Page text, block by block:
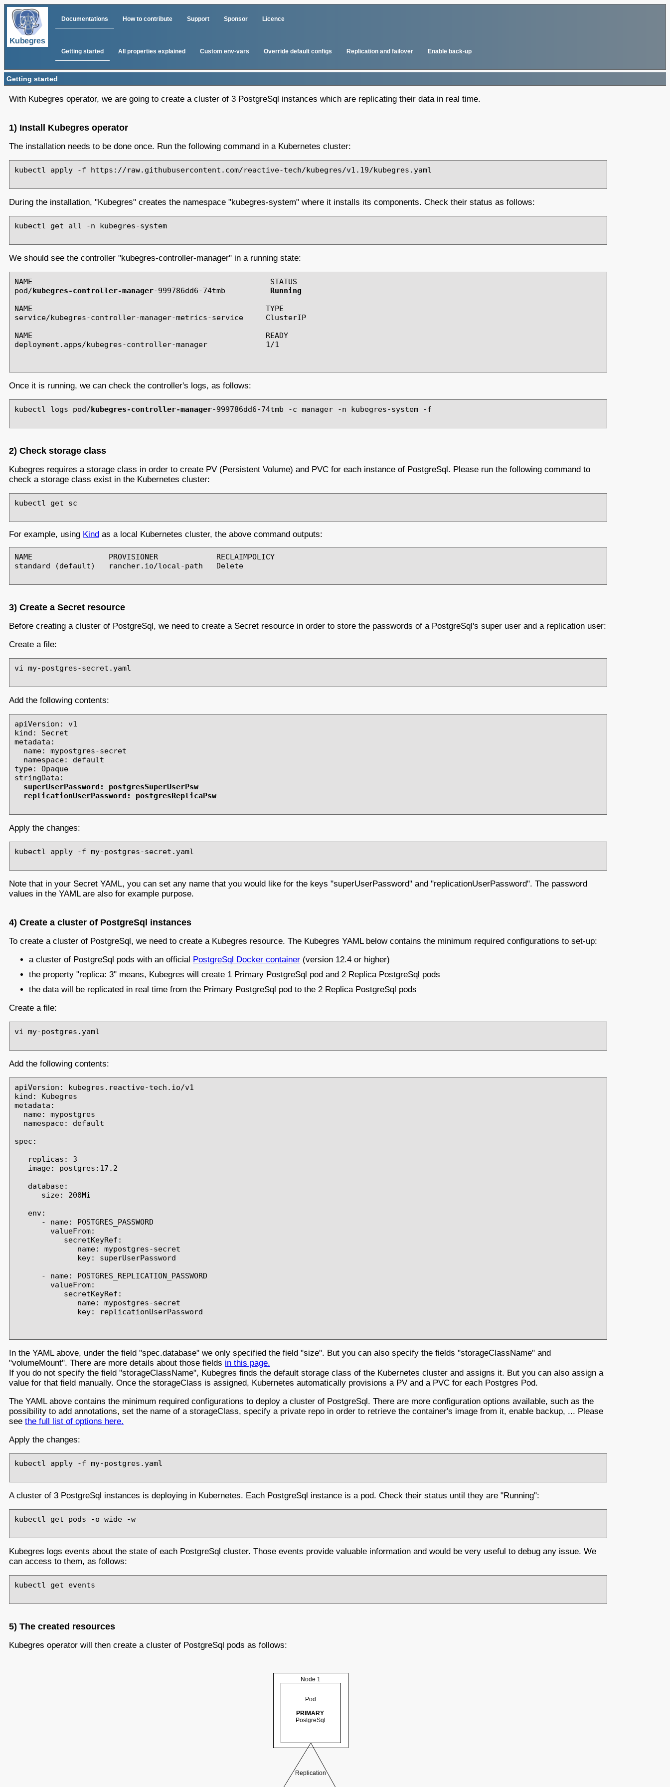
Documentations How to contribute Support Sponsor Licence
Getting started All properties explained Custom env-vars Override default configs Replication and failover Enable back-up
Getting started
With Kubegres operator, we are going to create a cluster of 3 PostgreSql instances which are replicating their data in real time.
1) Install Kubegres operator
The installation needs to be done once. Run the following command in a Kubernetes cluster:
kubectl apply -f https://raw.githubusercontent.com/reactive-tech/kubegres/v1.19/kubegres.yaml
During the installation, "Kubegres" creates the namespace "kubegres-system" where it installs its components. Check their status as follows:
kubectl get all -n kubegres-system
We should see the controller "kubegres-controller-manager" in a running state:
NAME                                                     STATUS
pod/kubegres-controller-manager-999786dd6-74tmb Running
NAME                                                    TYPE
service/kubegres-controller-manager-metrics-service     ClusterIP
NAME                                                    READY
deployment.apps/kubegres-controller-manager             1/1
Once it is running, we can check the controller's logs, as follows:
kubectl logs pod/kubegres-controller-manager-999786dd6-74tmb -c manager -n kubegres-system -f
2) Check storage class
Kubegres requires a storage class in order to create PV (Persistent Volume) and PVC for each instance of PostgreSql. Please run the following command to
check a storage class exist in the Kubernetes cluster:
kubectl get sc
For example, using Kind as a local Kubernetes cluster, the above command outputs:
NAME                 PROVISIONER             RECLAIMPOLICY
standard (default)   rancher.io/local-path   Delete
3) Create a Secret resource
Before creating a cluster of PostgreSql, we need to create a Secret resource in order to store the passwords of a PostgreSql's super user and a replication user:
Create a file:
vi my-postgres-secret.yaml
Add the following contents:
apiVersion: v1
kind: Secret
metadata:
type: Opaque
stringData:
superUserPassword: postgresSuperUserPsw
  replicationUserPassword: postgresReplicaPsw
Apply the changes:
kubectl apply -f my-postgres-secret.yaml
Note that in your Secret YAML, you can set any name that you would like for the keys "superUserPassword" and "replicationUserPassword". The password
values in the YAML are also for example purpose.
4) Create a cluster of PostgreSql instances
To create a cluster of PostgreSql, we need to create a Kubegres resource. The Kubegres YAML below contains the minimum required configurations to set-up:
a cluster of PostgreSql pods with an official PostgreSql Docker container (version 12.4 or higher)
the property "replica: 3" means, Kubegres will create 1 Primary PostgreSql pod and 2 Replica PostgreSql pods
the data will be replicated in real time from the Primary PostgreSql pod to the 2 Replica PostgreSql pods
Create a file:
vi my-postgres.yaml
Add the following contents:
apiVersion: kubegres.reactive-tech.io/v1
kind: Kubegres
metadata:
spec:
In the YAML above, under the field "spec.database" we only specified the field "size". But you can also specify the fields "storageClassName" and
"volumeMount". There are more details about those fields in this page.
If you do not specify the field "storageClassName", Kubegres finds the default storage class of the Kubernetes cluster and assigns it. But you can also assign a
value for that field manually. Once the storageClass is assigned, Kubernetes automatically provisions a PV and a PVC for each Postgres Pod.
The YAML above contains the minimum required configurations to deploy a cluster of PostgreSql. There are more configuration options available, such as the
possibility to add annotations, set the name of a storageClass, specify a private repo in order to retrieve the container's image from it, enable backup, ... Please
see the full list of options here.
Apply the changes:
kubectl apply -f my-postgres.yaml
A cluster of 3 PostgreSql instances is deploying in Kubernetes. Each PostgreSql instance is a pod. Check their status until they are "Running":
kubectl get pods -o wide -w
Kubegres logs events about the state of each PostgreSql cluster. Those events provide valuable information and would be very useful to debug any issue. We
can access to them, as follows:
kubectl get events
5) The created resources
Kubegres operator will then create a cluster of PostgreSql pods as follows: